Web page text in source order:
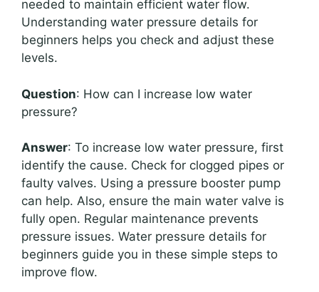
needed to maintain efficient water flow.
Understanding water pressure details for
beginners helps you check and adjust these
levels.
Question: How can I increase low water
pressure?
Answer: To increase low water pressure, first
identify the cause. Check for clogged pipes or
faulty valves. Using a pressure booster pump
can help. Also, ensure the main water valve is
fully open. Regular maintenance prevents
pressure issues. Water pressure details for
beginners guide you in these simple steps to
improve flow.